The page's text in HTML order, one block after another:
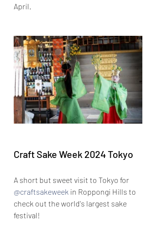
April.
Craft Sake Week 2024 Tokyo
A short but sweet visit to Tokyo for
@craftsakeweek in Roppongi Hills to
check out the world's largest sake
festival!